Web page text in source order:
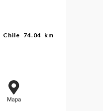
Chile 74.04 km